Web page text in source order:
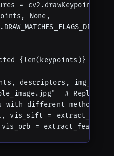
= cv2.drawKeypoints(
None,
{len(keypoints)}
descriptors,
# Replace
different methods
vis_sift =
vis_orb =